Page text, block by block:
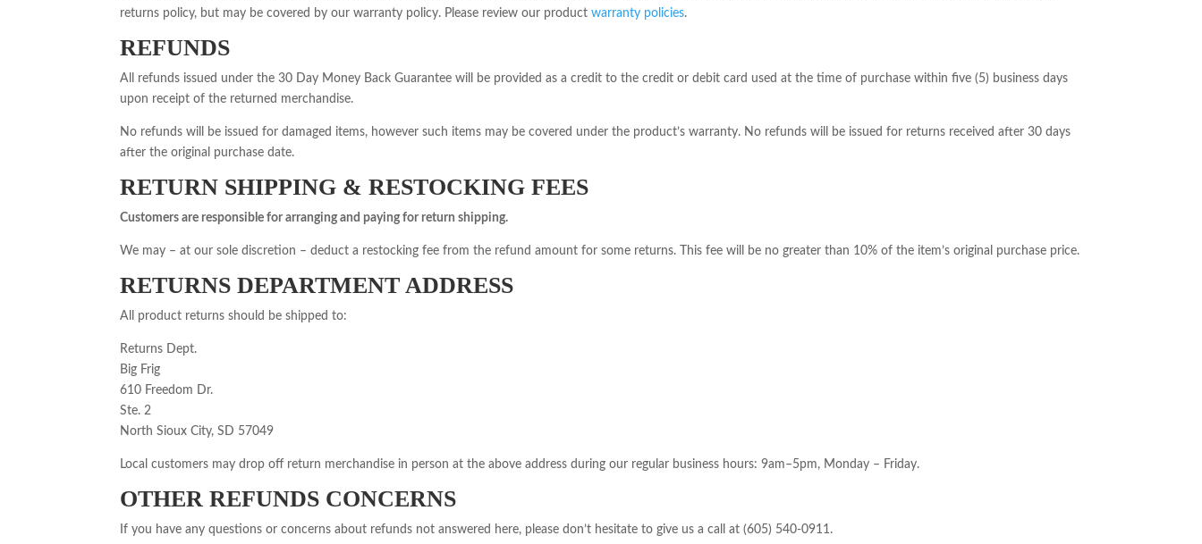
returns policy, but may be covered by our warranty policy. Please review our productwarranty policies.
REFUNDS
All refunds issued under the 30 Day Money Back Guarantee will be provided as a credit to the credit or debit card used at the time of purchase within five (5) business days
upon receipt of the returned merchandise.
No refunds will be issued for damaged items, however such items may be covered under the product’s warranty. No refunds will be issued for returns received after 30 days
after the original purchase date.
RETURN SHIPPING & RESTOCKING FEES
Customers are responsible for arranging and paying for return shipping.
We may – at our sole discretion – deduct a restocking fee from the refund amount for some returns. This fee will be no greater than 10% of the item’s original purchase price.
RETURNS DEPARTMENT ADDRESS
All product returns should be shipped to:
Returns Dept.
Big Frig
610 Freedom Dr.
Ste. 2
North Sioux City, SD 57049
Local customers may drop off return merchandise in person at the above address during our regular business hours: 9am–5pm, Monday – Friday.
OTHER REFUNDS CONCERNS
If you have any questions or concerns about refunds not answered here, please don’t hesitate to give us a call at (605) 540-0911.